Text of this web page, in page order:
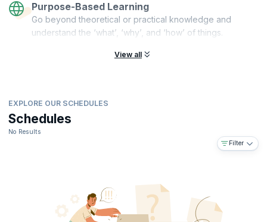
Purpose-Based Learning
Go beyond theoretical or practical knowledge and
understand the ‘what’, ‘why’, and ‘how’ of things.
View all
EXPLORE OUR SCHEDULES
Schedules
No Results
Filter